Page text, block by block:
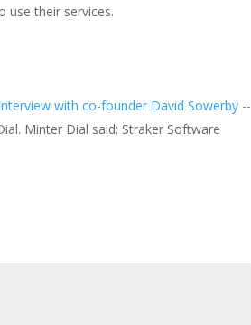
use their services.
with co-founder David Sowerby --
Minter Dial said: Straker Software